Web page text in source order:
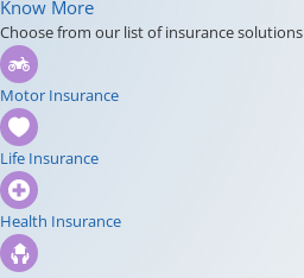
Know More
Choose from our list of insurance solutions
Motor Insurance
Life Insurance
Health Insurance